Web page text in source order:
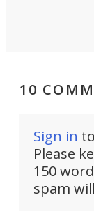
10
Sign in
Please
150
spam